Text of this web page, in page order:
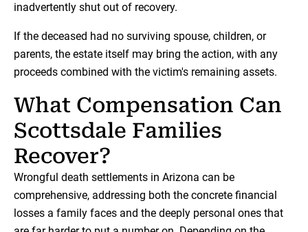
inadvertently shut out of recovery.
If the deceased had no surviving spouse, children, or
parents, the estate itself may bring the action, with any
proceeds combined with the victim's remaining assets.
What Compensation Can
Scottsdale Families
Recover?
Wrongful death settlements in Arizona can be
comprehensive, addressing both the concrete financial
losses a family faces and the deeply personal ones that